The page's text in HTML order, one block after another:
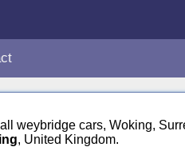
weybridge cars, Woking,
, United Kingdom.